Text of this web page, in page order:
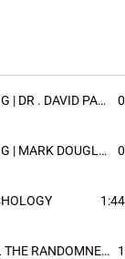
LEARN TRADING | DR . DAVID PAULD
LEARN TRADING | MARK DOUGLAST
DR DAVID PAUL THE RANDOMNESS OF THE OUTCOME